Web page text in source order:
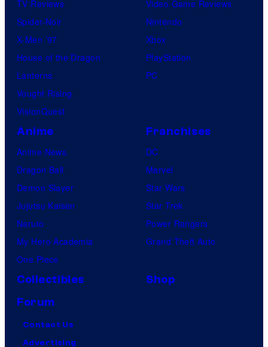
TV Reviews
Spider-Noir
X-Men ’97
House of the Dragon
Lanterns
Vought Rising
VisionQuest
Video Game Reviews
Nintendo
Xbox
PlayStation
PC
Anime
Anime News
Dragon Ball
Demon Slayer
Jujutsu Kaisen
Naruto
My Hero Academia
One Piece
Franchises
DC
Marvel
Star Wars
Star Trek
Power Rangers
Grand Theft Auto
Collectibles
Shop
Forum
Contact Us
Advertising